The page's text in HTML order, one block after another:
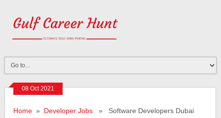
08 Oct 2021
Home » Developer Jobs » Software Developers Dubai